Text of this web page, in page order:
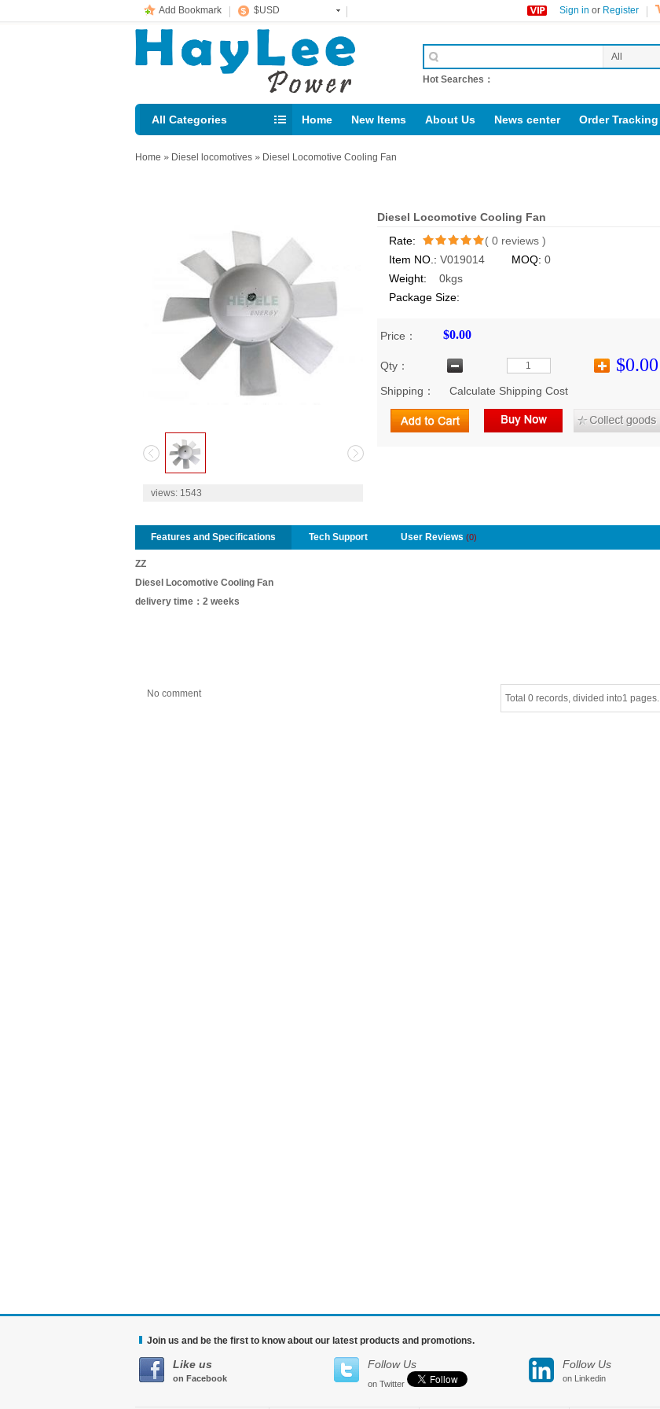
Add Bookmark $USD Sign in or Register
All
Hot Searches：
All Categories Home New Items About Us News center Order Tracking
E-mail： support@jotonn.com
Home » Diesel locomotives » Diesel Locomotive Cooling Fan
views: 1543
Diesel Locomotive Cooling Fan
Rate:
/5
( 0 reviews )
Item NO.: V019014 MOQ: 0
Weight: 0kgs
Package Size:
Price： $0.00
Qty： $0.00
Shipping： Calculate Shipping Cost
Features and Specifications Tech Support User Reviews (0)
ZZ
Diesel Locomotive Cooling Fan
delivery time：2 weeks
No comment Total 0 records, divided into1 pages.
Join us and be the first to know about our latest products and promotions.
Like us
on Facebook
Follow Us
on Twitter
Follow Us
on Linkedin